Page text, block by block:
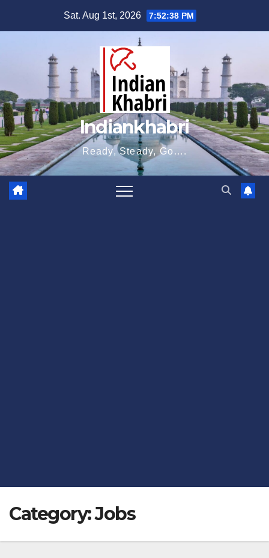
Sat. Aug 1st, 2026 7:52:39 PM
Indiankhabri
Ready, Steady, Go….
Category:Jobs